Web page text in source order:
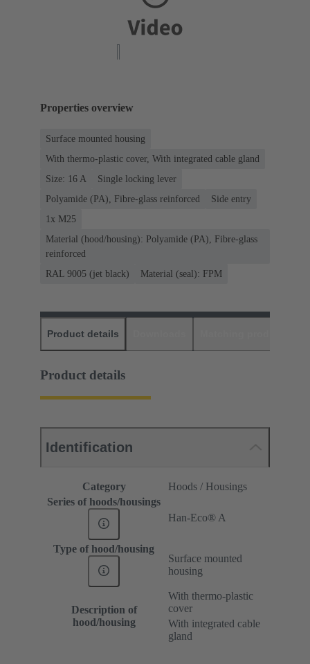
Properties overview
Surface mounted housing
With thermo-plastic cover, With integrated cable gland
Size: 16 A
Single locking lever
Polyamide (PA), Fibre-glass reinforced
Side entry
1x M25
Material (hood/housing): Polyamide (PA), Fibre-glass
reinforced
RAL 9005 (jet black)
Material (seal): FPM
Product details
Product details
Identification
Category
Hoods / Housings
Series of hoods/housings
Han-Eco® A
Type of hood/housing
Surface mounted
housing
Description of
hood/housing
With thermo-plastic
cover
With integrated cable
gland